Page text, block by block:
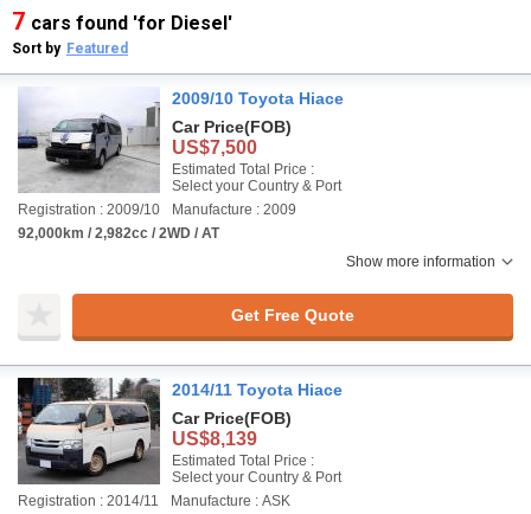
7 cars found 'for Diesel'
Sort by Featured
2009/10 Toyota Hiace
Car Price(FOB)
US$7,500
Estimated Total Price :
Select your Country & Port
Registration : 2009/10
Manufacture : 2009
92,000km / 2,982cc / 2WD / AT
Show more information
Get Free Quote
2014/11 Toyota Hiace
Car Price(FOB)
US$8,139
Estimated Total Price :
Select your Country & Port
Registration : 2014/11
Manufacture : ASK